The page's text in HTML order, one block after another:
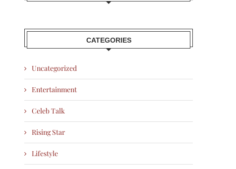
CATEGORIES
Uncategorized
Entertainment
Celeb Talk
Rising Star
Lifestyle